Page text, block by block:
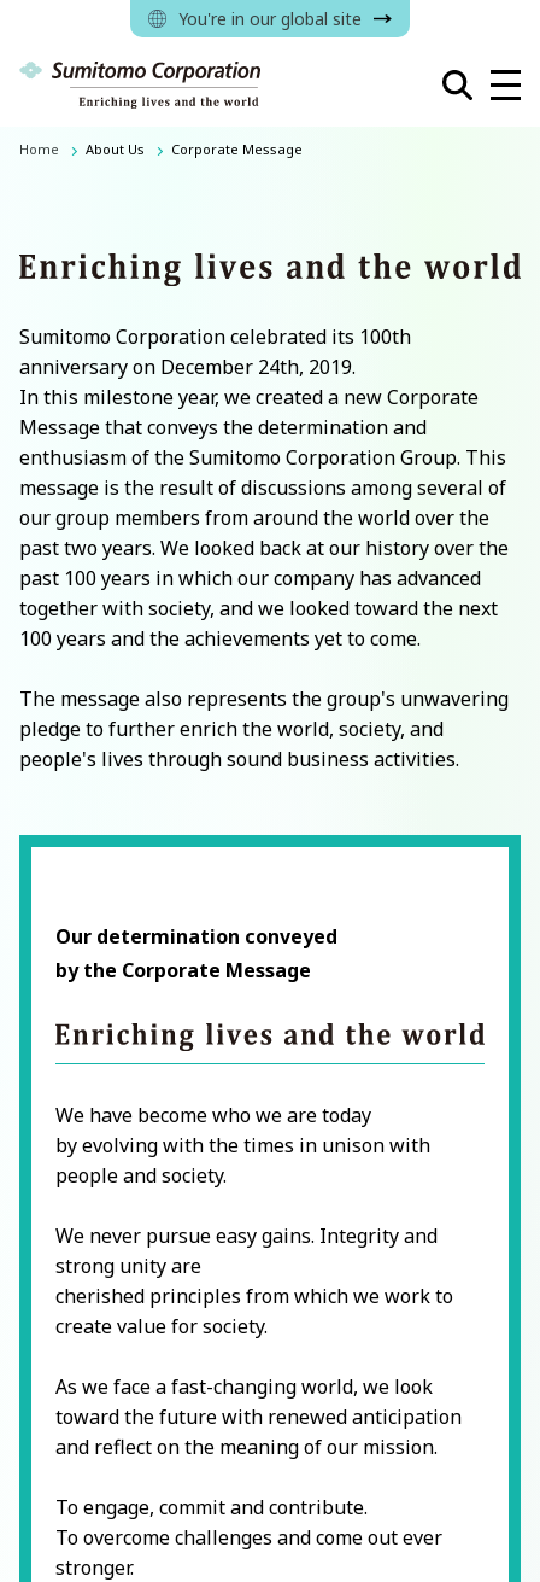
You're in our global site
Home About Us Corporate Message
Sumitomo Corporation celebrated its 100th
anniversary on December 24th, 2019.
In this milestone year, we created a new Corporate
Message that conveys the determination and
enthusiasm of the Sumitomo Corporation Group. This
message is the result of discussions among several of
our group members from around the world over the
past two years. We looked back at our history over the
past 100 years in which our company has advanced
together with society, and we looked toward the next
100 years and the achievements yet to come.
The message also represents the group's unwavering
pledge to further enrich the world, society, and
people's lives through sound business activities.
Our determination conveyed
by the Corporate Message
We have become who we are today
by evolving with the times in unison with
people and society.
We never pursue easy gains. Integrity and
strong unity are
cherished principles from which we work to
create value for society.
As we face a fast-changing world, we look
toward the future with renewed anticipation
and reflect on the meaning of our mission.
To engage, commit and contribute.
To overcome challenges and come out ever
stronger.